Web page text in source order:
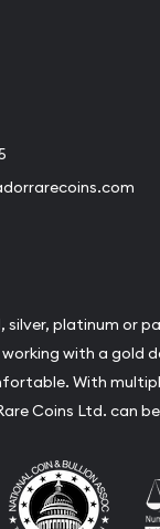
silver, platinum or
with a gold
With
Coins Ltd. can